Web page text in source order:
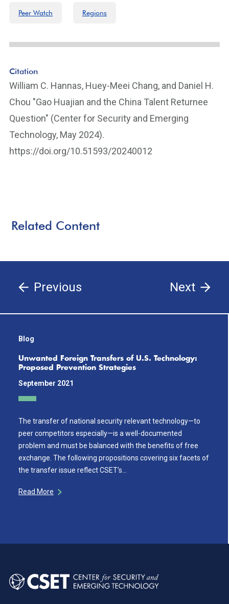
Peer Watch Regions
Citation
William C. Hannas, Huey-Meei Chang, and Daniel H.
Chou "Gao Huajian and the China Talent Returnee
Question" (Center for Security and Emerging
Technology, May 2024).
https://doi.org/10.51593/20240012
Related Content
Previous Next
Blog
Unwanted Foreign Transfers of U.S. Technology:
Proposed Prevention Strategies
September 2021
The transfer of national security relevant technology—to
peer competitors especially—is a well-documented
problem and must be balanced with the benefits of free
exchange. The following propositions covering six facets of
the transfer issue reflect CSET’s…
Read More